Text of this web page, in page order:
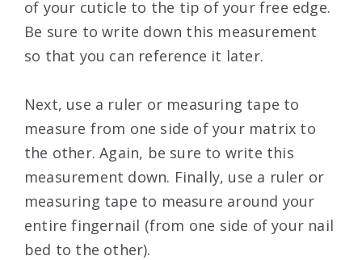
of your cuticle to the tip of your free edge.
Be sure to write down this measurement
so that you can reference it later.
Next, use a ruler or measuring tape to
measure from one side of your matrix to
the other. Again, be sure to write this
measurement down. Finally, use a ruler or
measuring tape to measure around your
entire fingernail (from one side of your nail
bed to the other).